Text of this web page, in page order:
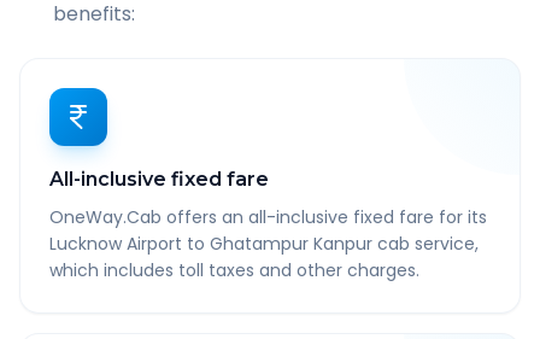
benefits:
All-inclusive fixed fare
OneWay.Cab offers an all-inclusive fixed fare for its
Lucknow Airport to Ghatampur Kanpur cab service,
which includes toll taxes and other charges.